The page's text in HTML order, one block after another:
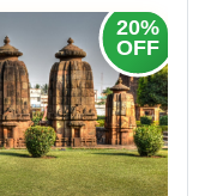
20%
OFF